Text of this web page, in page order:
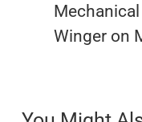
Winger on